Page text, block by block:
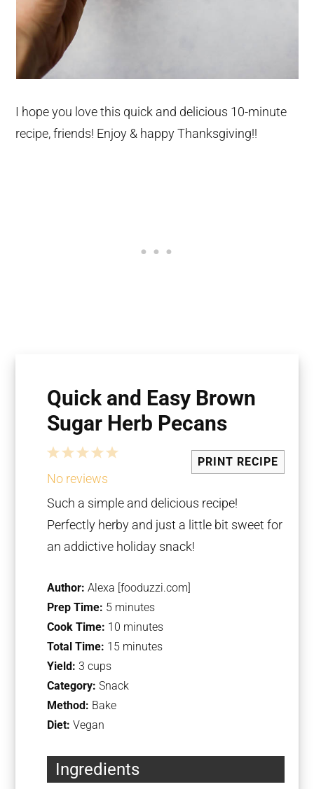
I hope you love this quick and delicious 10-minute
recipe, friends! Enjoy & happy Thanksgiving!!
Quick and Easy Brown
Sugar Herb Pecans
PRINT RECIPE
5
4
Stars
3
Stars
2
Stars
1
Star
No reviews
Such a simple and delicious recipe!
Perfectly herby and just a little bit sweet for
an addictive holiday snack!
Author: Alexa [fooduzzi.com]
Prep Time: 5 minutes
Cook Time: 10 minutes
Total Time: 15 minutes
Yield: 3 cups
Category: Snack
Method: Bake
Diet: Vegan
Ingredients